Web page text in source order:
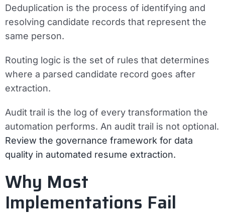
Deduplication is the process of identifying and
resolving candidate records that represent the
same person.
Routing logic is the set of rules that determines
where a parsed candidate record goes after
extraction.
Audit trail is the log of every transformation the
automation performs. An audit trail is not optional.
Review the governance framework for data
quality in automated resume extraction.
Why Most
Implementations Fail